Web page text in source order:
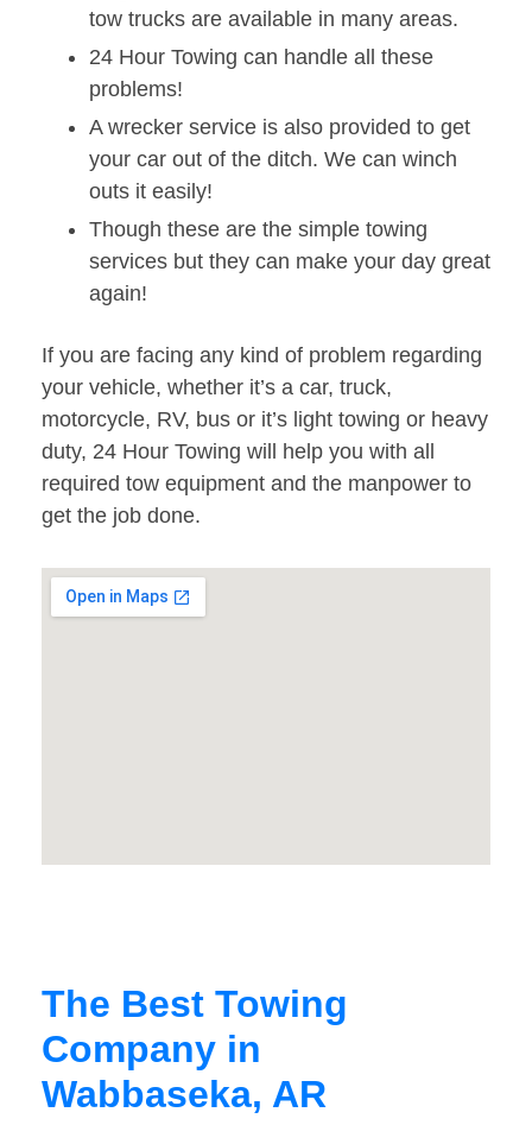
tow trucks are available in many areas.
24 Hour Towing can handle all these
problems!
A wrecker service is also provided to get
your car out of the ditch. We can winch
outs it easily!
Though these are the simple towing
services but they can make your day great
again!
If you are facing any kind of problem regarding
your vehicle, whether it’s a car, truck,
motorcycle, RV, bus or it’s light towing or heavy
duty, 24 Hour Towing will help you with all
required tow equipment and the manpower to
get the job done.
The Best Towing
Company in
Wabbaseka, AR